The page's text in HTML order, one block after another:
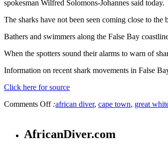
spokesman Wilfred Solomons-Johannes said today.
The sharks have not been seen coming close to
Bathers and swimmers along the False Bay
When the spotters sound their alarms to warn of
Information on recent shark movements in False
Click here for source
Comments Off :african diver, cape town, great
AfricanDiver.com